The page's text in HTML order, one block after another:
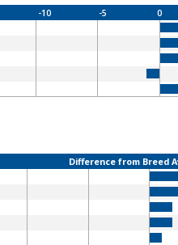
-10 -5 0
Difference from Breed